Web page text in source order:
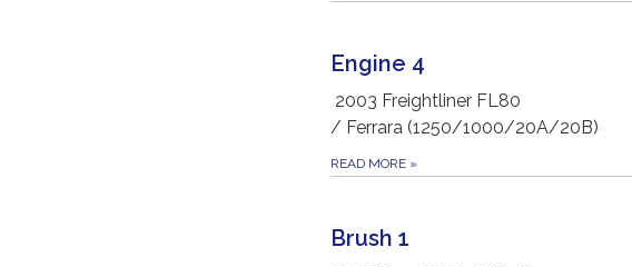
Engine 4
2003 Freightliner FL80
/ Ferrara (1250/1000/20A/20B)
READ MORE »
Brush 1